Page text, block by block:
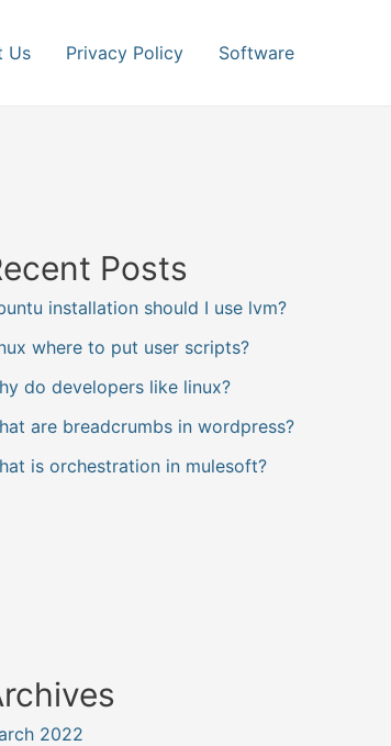
Us Privacy Policy Software
Posts
installation should I use lvm?
where to put user scripts?
do developers like linux?
are breadcrumbs in wordpress?
is orchestration in mulesoft?
2022